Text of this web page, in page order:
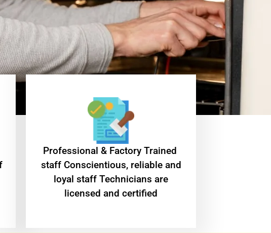
Professional & Factory Trained
staff Conscientious, reliable and
loyal staff Technicians are
licensed and certified